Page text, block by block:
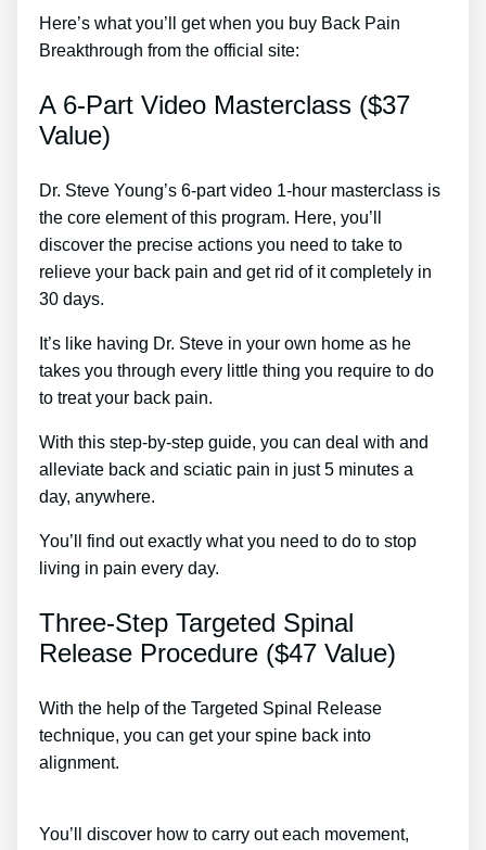
Here’s what you’ll get when you buy Back Pain
Breakthrough from the official site:
A 6-Part Video Masterclass ($37
Value)
Dr. Steve Young’s 6-part video 1-hour masterclass is
the core element of this program. Here, you’ll
discover the precise actions you need to take to
relieve your back pain and get rid of it completely in
30 days.
It’s like having Dr. Steve in your own home as he
takes you through every little thing you require to do
to treat your back pain.
With this step-by-step guide, you can deal with and
alleviate back and sciatic pain in just 5 minutes a
day, anywhere.
You’ll find out exactly what you need to do to stop
living in pain every day.
Three-Step Targeted Spinal
Release Procedure ($47 Value)
With the help of the Targeted Spinal Release
technique, you can get your spine back into
alignment.
You’ll discover how to carry out each movement,